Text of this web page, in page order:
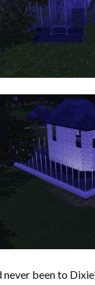
been to